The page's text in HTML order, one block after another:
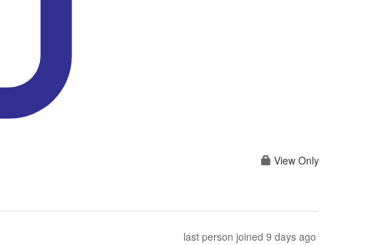
View Only
last person joined 9 days ago